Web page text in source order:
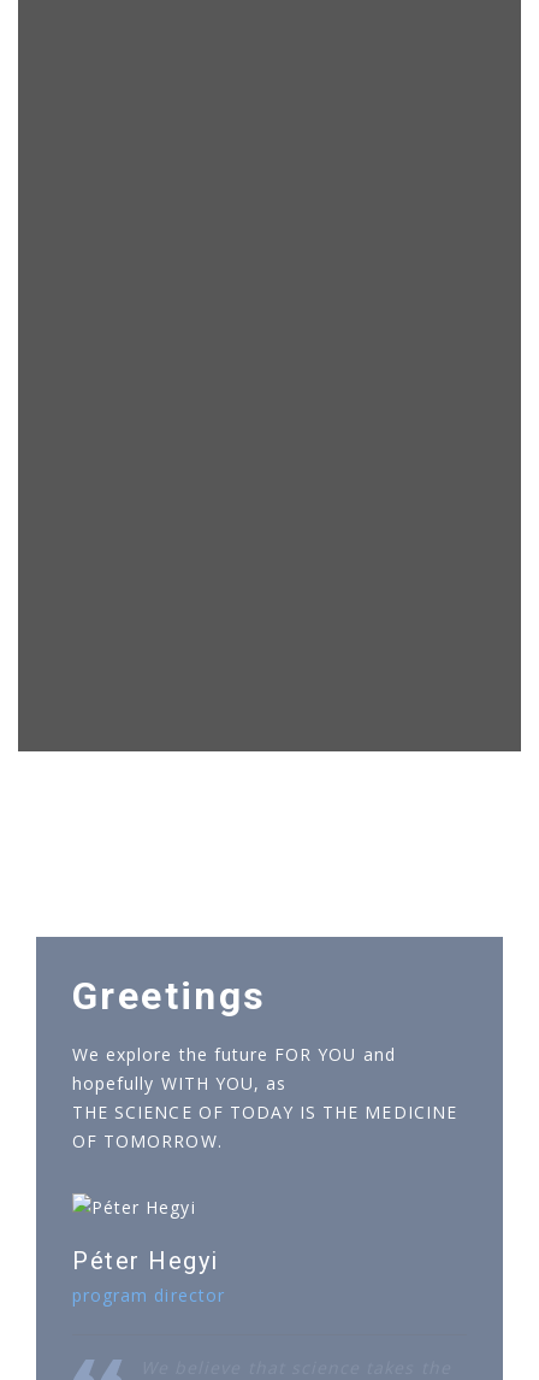
Greetings
We explore the future FOR YOU and
hopefully WITH YOU, as
THE SCIENCE OF TODAY IS THE MEDICINE
OF TOMORROW.
Péter Hegyi
program director